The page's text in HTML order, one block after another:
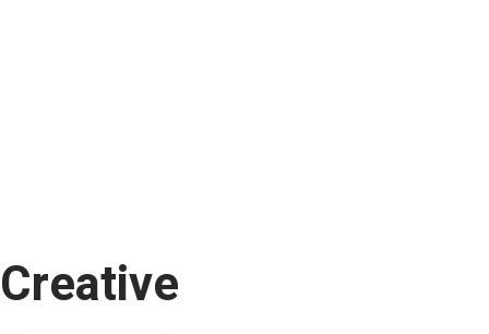
Creative